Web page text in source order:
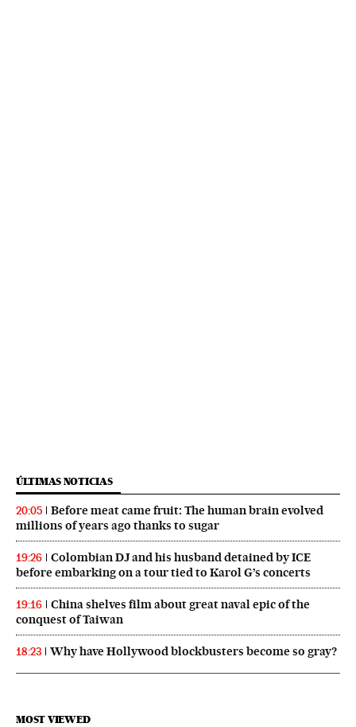
ÚLTIMAS NOTICIAS
20:05
Before meat came fruit: The human brain evolved
millions of years ago thanks to sugar
19:26
Colombian DJ and his husband detained by ICE
before embarking on a tour tied to Karol G’s concerts
19:16
China shelves film about great naval epic of the
conquest of Taiwan
18:23 Why have Hollywood blockbusters become so gray?
MOST VIEWED